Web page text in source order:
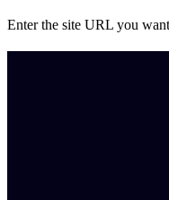
Enter the site URL you